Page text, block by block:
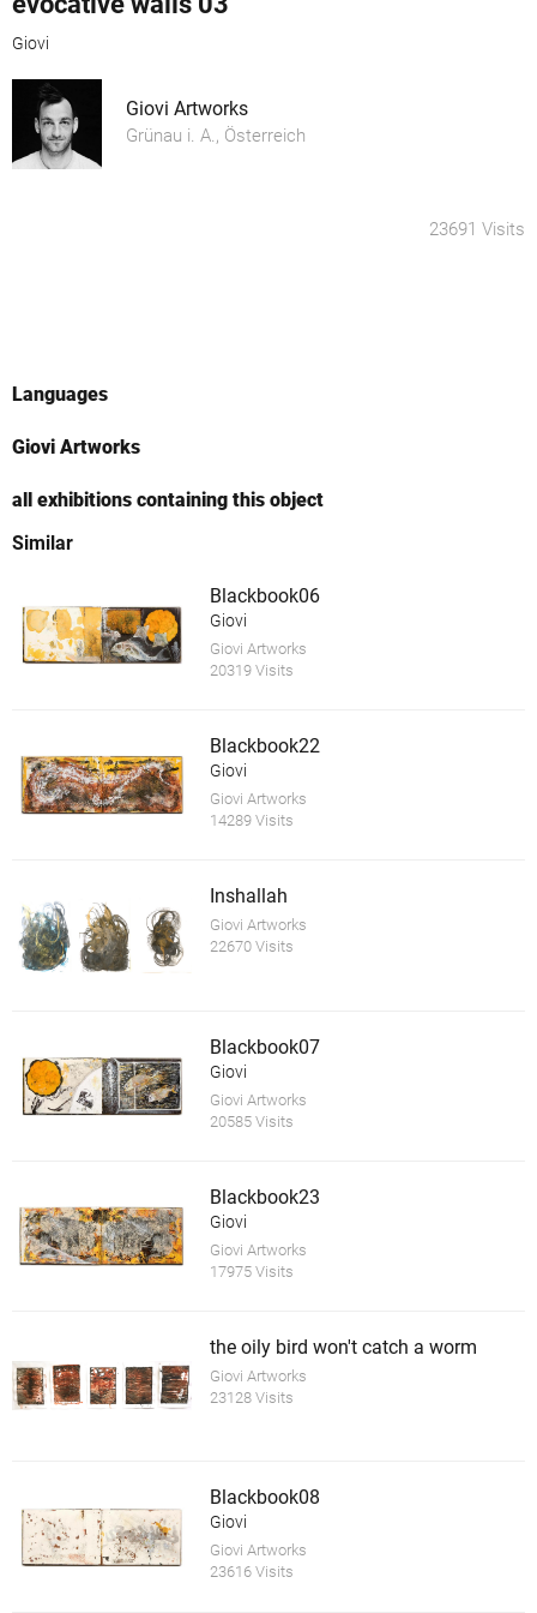
Giovi
Giovi Artworks
Grünau i. A., Österreich
23691 Visits
Languages
Giovi Artworks
all exhibitions containing this object
Similar
Blackbook06
Giovi
Giovi Artworks
20319 Visits
Blackbook22
Giovi
Giovi Artworks
14289 Visits
Inshallah
Giovi Artworks
22670 Visits
Blackbook07
Giovi
Giovi Artworks
20585 Visits
Blackbook23
Giovi
Giovi Artworks
17975 Visits
the oily bird won't catch a worm
Giovi Artworks
23128 Visits
Blackbook08
Giovi
Giovi Artworks
23616 Visits